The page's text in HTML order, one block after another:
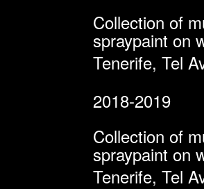
Collection of
spraypaint on
Tenerife, Tel
2018-2019
Collection of
spraypaint on
Tenerife, Tel